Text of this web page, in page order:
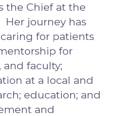
the Chief at the
Her journey has
for patients
for
and faculty;
at a local and
education; and
and